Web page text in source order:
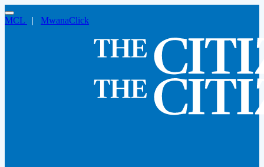
MCL | MwanaClick